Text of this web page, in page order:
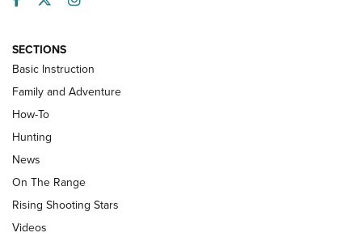
Turkey Decoys All Season Long | An
Official Journal Of The NRA
TIPS
Tips & Techniques: “Right & Wrong” Drill | An Official
Journal Of The NRA
SECTIONS
Basic Instruction
Family and Adventure
How-To
Hunting
News
On The Range
Rising Shooting Stars
Videos